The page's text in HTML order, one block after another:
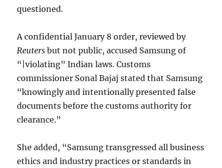
questioned.
A confidential January 8 order, reviewed by
Reuters but not public, accused Samsung of
“|violating” Indian laws. Customs
commissioner Sonal Bajaj stated that Samsung
“knowingly and intentionally presented false
documents before the customs authority for
clearance.”
She added, “Samsung transgressed all business
ethics and industry practices or standards in